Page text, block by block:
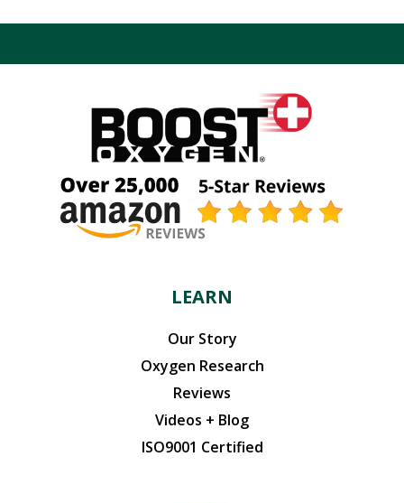
LEARN
Our Story
Oxygen Research
Reviews
Videos + Blog
ISO9001 Certified